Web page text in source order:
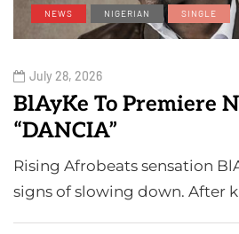
NEWS NIGERIAN SINGLE
July 28, 2026
BlAyKe To Premiere
“DANCIA”
Rising Afrobeats sensation
signs of slowing down. After